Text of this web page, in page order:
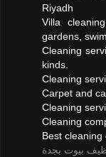
Riyadh
Villa
gardens,
Cleaning
kinds.
Cleaning
Carpet and
Cleaning
Cleaning
Best cleaning
بيوت بجدة